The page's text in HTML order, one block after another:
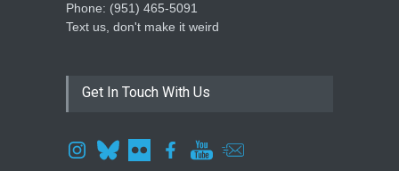
Phone: ‪(951) 465-5091‬
Text us, don't make it weird
Get In Touch With Us